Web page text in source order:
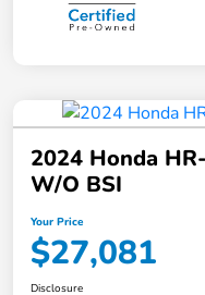
2024 Honda
W/o BSI
Your Price
$27,081
Disclosure